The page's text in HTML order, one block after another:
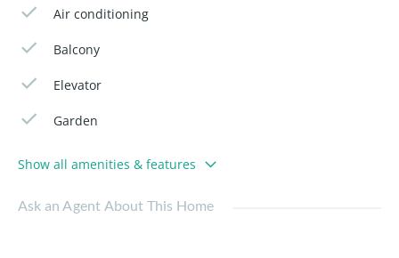
Air conditioning
Balcony
Elevator
Garden
Show all amenities & features
Ask an Agent About This Home